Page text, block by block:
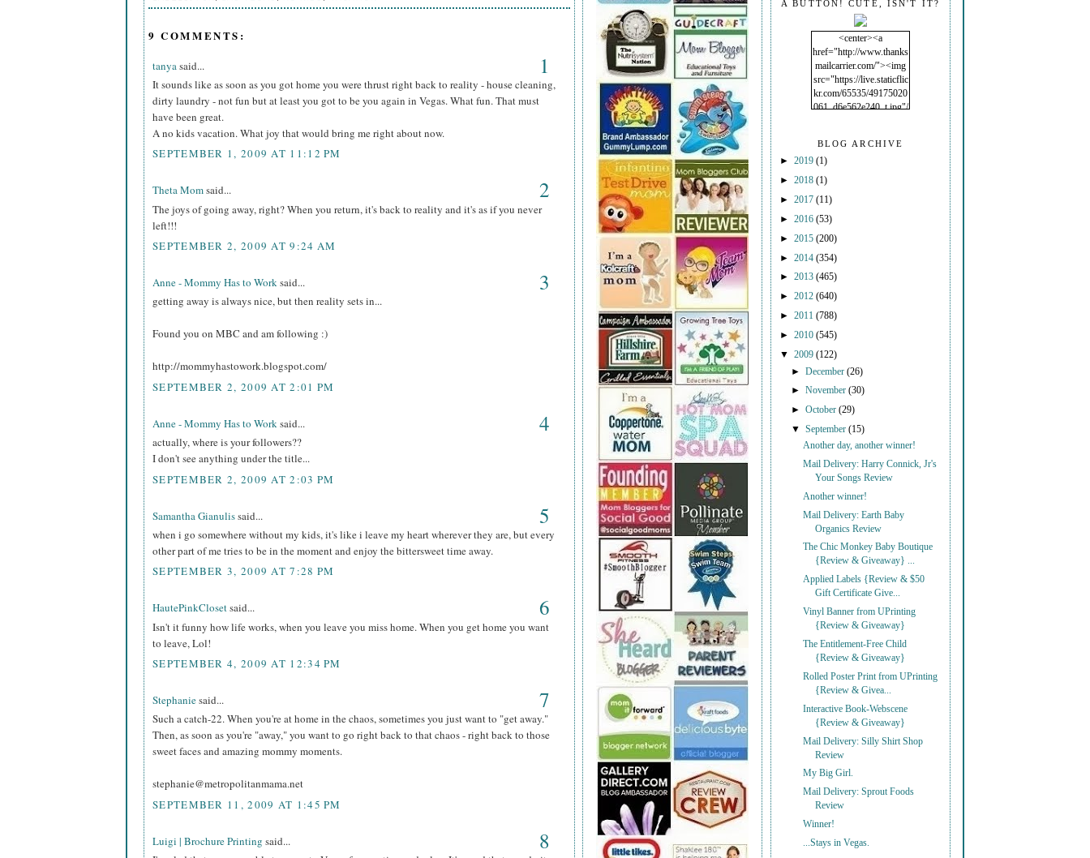
9 COMMENTS:
tanyasaid... 1
It sounds like as soon as you got home you were thrust right back to reality - house cleaning,
dirty laundry - not fun but at least you got to be you again in Vegas. What fun. That must
have been great.
A no kids vacation. What joy that would bring me right about now.
SEPTEMBER 1, 2009 AT 11:12 PM
Theta Momsaid... 2
The joys of going away, right? When you return, it's back to reality and it's as if you never
left!!!
SEPTEMBER 2, 2009 AT 9:24 AM
Anne - Mommy Has to Worksaid... 3
getting away is always nice, but then reality sets in...
Found you on MBC and am following :)
http://mommyhastowork.blogspot.com/
SEPTEMBER 2, 2009 AT 2:01 PM
Anne - Mommy Has to Worksaid... 4
actually, where is your followers??
I don't see anything under the title...
SEPTEMBER 2, 2009 AT 2:03 PM
Samantha Gianulissaid... 5
when i go somewhere without my kids, it's like i leave my heart wherever they are, but every
other part of me tries to be in the moment and enjoy the bittersweet time away.
SEPTEMBER 3, 2009 AT 7:28 PM
HautePinkClosetsaid... 6
Isn't it funny how life works, when you leave you miss home. When you get home you want
to leave, Lol!
SEPTEMBER 4, 2009 AT 12:34 PM
Stephaniesaid... 7
Such a catch-22. When you're at home in the chaos, sometimes you just want to "get away."
Then, as soon as you're "away," you want to go right back to that chaos - right back to those
sweet faces and amazing mommy moments.
stephanie@metropolitanmama.net
SEPTEMBER 11, 2009 AT 1:45 PM
Luigi | Brochure Printing said... 8
A BUTTON! CUTE, ISN'T IT?
<center><a
href="http://www.thanks
mailcarrier.com/"><img
src="https://live.staticflic
kr.com/65535/49175020
061_d6e562e240_t.jpg"/
BLOG ARCHIVE
► 2019 (1)
► 2018 (1)
► 2017 (11)
► 2016 (53)
► 2015 (200)
► 2014 (354)
► 2013 (465)
► 2012 (640)
► 2011 (788)
► 2010 (545)
▼ 2009 (122)
►December(26)
►November(30)
►October(29)
▼September(15)
Another day, another winner!
Mail Delivery: Harry Connick, Jr's
Your Songs Review
Another winner!
Mail Delivery: Earth Baby
Organics Review
The Chic Monkey Baby Boutique
{Review & Giveaway} ...
Applied Labels {Review & $50
Gift Certificate Give...
Vinyl Banner from UPrinting
{Review & Giveaway}
The Entitlement-Free Child
{Review & Giveaway}
Rolled Poster Print from UPrinting
{Review & Givea...
Interactive Book-Webscene
{Review & Giveaway}
Mail Delivery: Silly Shirt Shop
Review
My Big Girl.
Mail Delivery: Sprout Foods
Review
Winner!
...Stays in Vegas.